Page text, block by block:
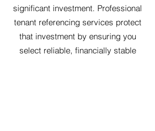
significant investment. Professional
tenant referencing services protect
that investment by ensuring you
select reliable, financially stable